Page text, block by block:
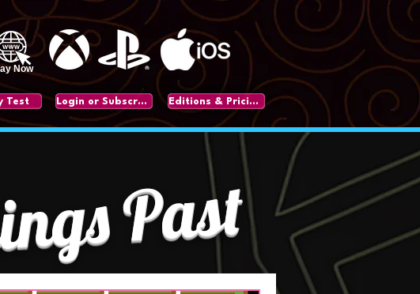
Now
Test Login or Subscribe Editions & Pricing
Past